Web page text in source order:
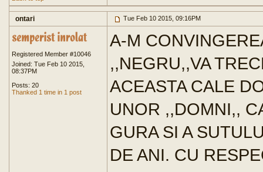
ontari Tue Feb 10 2015, 09:16PM
Registered Member #10046
Joined: Tue Feb 10 2015,
08:37PM
Posts: 20
Thanked 1 time in 1 post
A-M
,,NEGRU,,VA
ACEASTA CALE
UNOR ,,DOMNI,,
GURA SI A
DE ANI. CU